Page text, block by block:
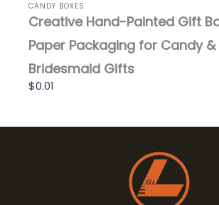
CANDY BOXES
Creative Hand-Painted Gift
Paper Packaging for Candy &
Bridesmaid Gifts
$0.01